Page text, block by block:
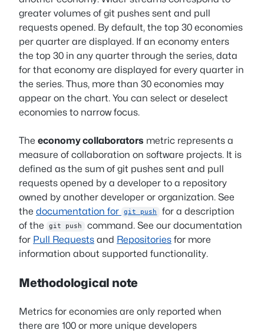
greater volumes of git pushes sent and pull
requests opened. By default, the top 30 economies
per quarter are displayed. If an economy enters
the top 30 in any quarter through the series, data
for that economy are displayed for every quarter in
the series. Thus, more than 30 economies may
appear on the chart. You can select or deselect
economies to narrow focus.
The economy collaborators metric represents a
measure of collaboration on software projects. It is
defined as the sum of git pushes sent and pull
requests opened by a developer to a repository
owned by another developer or organization. See
the documentation for git push
for a description
of the
git push
command. See our documentation
for Pull Requests and Repositories for more
information about supported functionality.
Methodological note
Metrics for economies are only reported when
there are 100 or more unique developers